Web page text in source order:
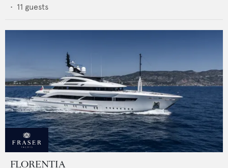
• 11 guests
FLORENTIA